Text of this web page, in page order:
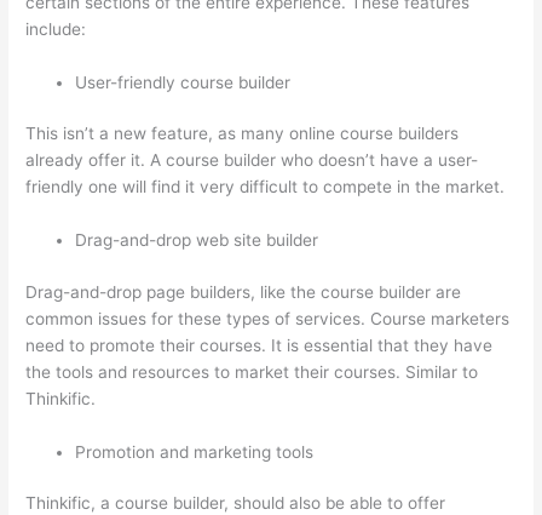
include:
User-friendly course builder
This isn’t a new feature, as many online course builders
already offer it. A course builder who doesn’t have a user-
friendly one will find it very difficult to compete in the market.
Drag-and-drop web site builder
Drag-and-drop page builders, like the course builder are
common issues for these types of services. Course marketers
need to promote their courses. It is essential that they have
the tools and resources to market their courses. Similar to
Thinkific.
Promotion and marketing tools
Thinkific, a course builder, should also be able to offer